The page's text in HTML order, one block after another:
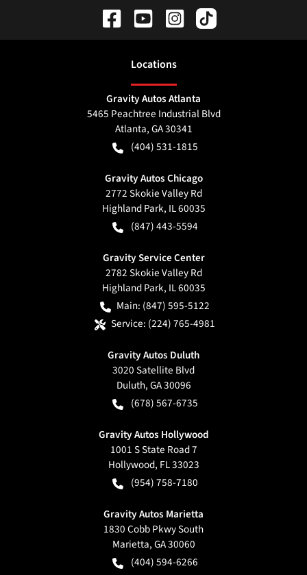
Locations
Gravity Autos Atlanta
5465 Peachtree Industrial Blvd
Atlanta,GA30341
(404) 531-1815
Gravity Autos Chicago
2772 Skokie Valley Rd
Highland Park, IL60035
(847) 443-5594
Gravity Service Center
2782 Skokie Valley Rd
Highland Park, IL60035
Main: (847) 595-5122
Service: (224) 765-4981
Gravity Autos Duluth
3020 Satellite Blvd
Duluth,GA30096
(678) 567-6735
Gravity Autos Hollywood
1001 S State Road 7
Hollywood, FL33023
(954) 758-7180
Gravity Autos Marietta
1830 Cobb Pkwy South
Marietta,GA30060
(404) 594-6266